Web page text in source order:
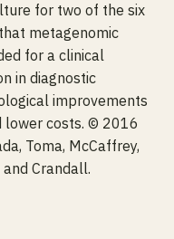
for two of the six
metagenomic
for a clinical
in diagnostic
improvements
lower costs. © 2016
Toma, McCaffrey,
Crandall.